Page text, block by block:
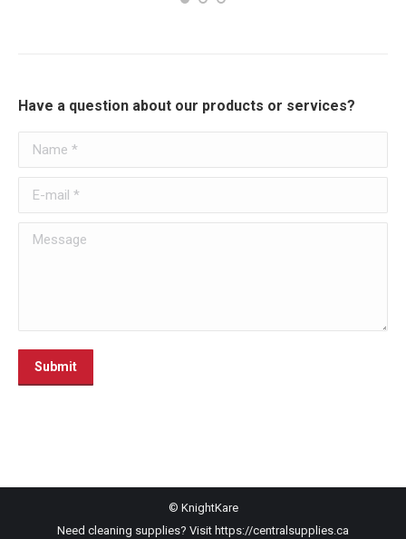
Have a question about our products or services?
Name *
E-mail *
Message
Submit
© KnightKare
Need cleaning supplies? Visit https://centralsupplies.ca